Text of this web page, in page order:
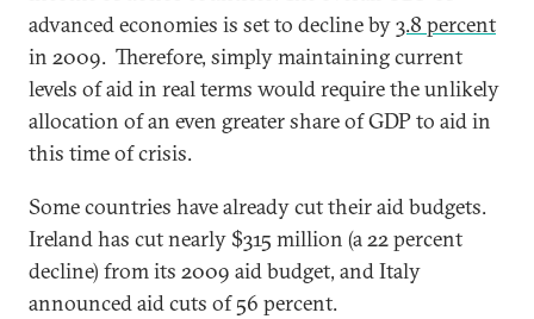
advanced economies is set to decline by3.8 percent
in 2009. Therefore, simply maintaining current
levels of aid in real terms would require the unlikely
allocation of an even greater share of GDP to aid in
this time of crisis.
Some countries have already cut their aid budgets.
Ireland has cut nearly $315 million (a 22 percent
decline) from its 2009 aid budget, and Italy
announced aid cuts of 56 percent.